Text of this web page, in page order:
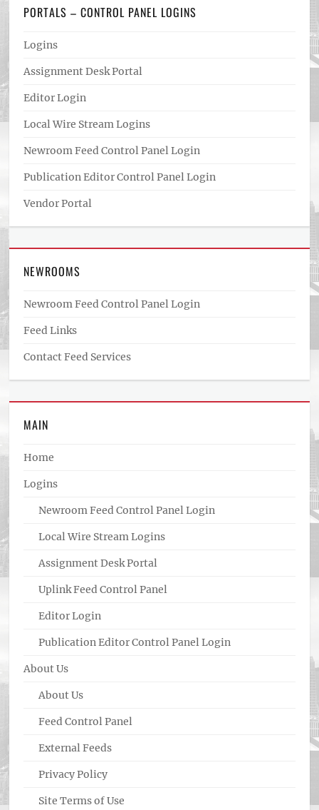
PORTALS – CONTROL PANEL LOGINS
Logins
Assignment Desk Portal
Editor Login
Local Wire Stream Logins
Newroom Feed Control Panel Login
Publication Editor Control Panel Login
Vendor Portal
NEWROOMS
Newroom Feed Control Panel Login
Feed Links
Contact Feed Services
MAIN
Home
Logins
Newroom Feed Control Panel Login
Local Wire Stream Logins
Assignment Desk Portal
Uplink Feed Control Panel
Editor Login
Publication Editor Control Panel Login
About Us
About Us
Feed Control Panel
External Feeds
Privacy Policy
Site Terms of Use